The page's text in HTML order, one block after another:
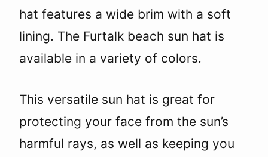
hat features a wide brim with a soft
lining. The Furtalk beach sun hat is
available in a variety of colors.
This versatile sun hat is great for
protecting your face from the sun’s
harmful rays, as well as keeping you